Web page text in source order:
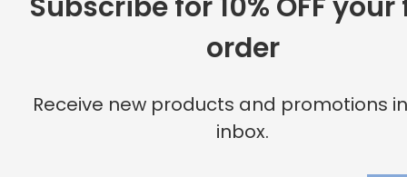
order
Receive new products and promotions
inbox.